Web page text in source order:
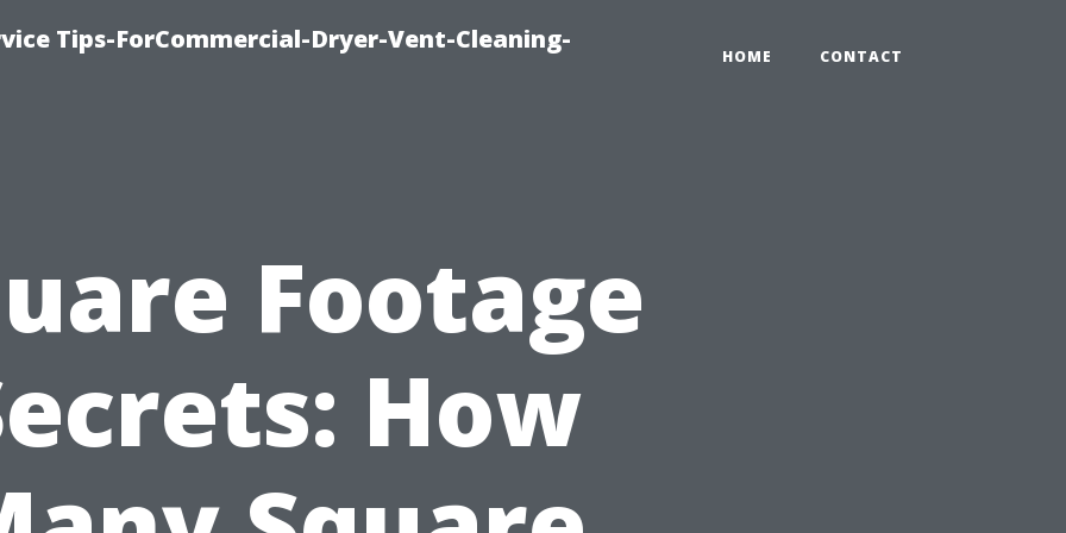
Tips-ForCommercial-Dryer-Vent-Cleaning-
HOME CONTACT
Footage
How